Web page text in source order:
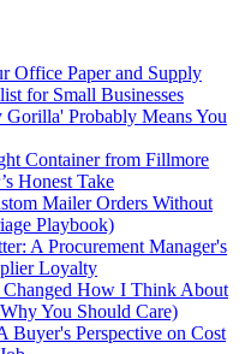
Office Paper and Supply
for Small Businesses
Probably Means You
Container from Fillmore
Honest Take
Mailer Orders Without
Playbook)
A Procurement Manager's
Loyalty
How I Think About
You Should Care)
Buyer's Perspective on Cost